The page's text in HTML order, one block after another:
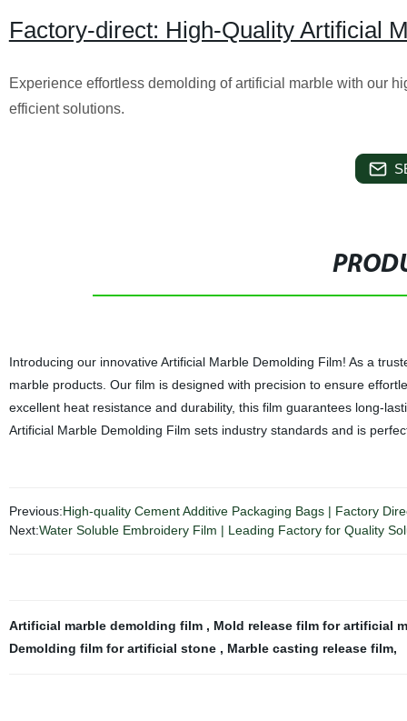
Factory-direct: High-Quality Artificial
Experience effortless demolding of artificial marble with our
efficient solutions.
Introducing our innovative Artificial Marble Demolding Film! As a
marble products. Our film is designed with precision to ensure
excellent heat resistance and durability, this film guarantees long-
Artificial Marble Demolding Film sets industry standards and is
Previous:High-quality Cement Additive Packaging Bags | Factory
Next:Water Soluble Embroidery Film | Leading Factory for Quality
Artificial marble demolding film , Mold release film for artificial
Demolding film for artificial stone , Marble casting release film,